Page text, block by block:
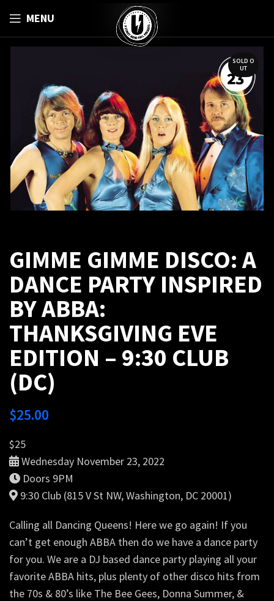
MENU
SOLD O
UT
GIMME GIMME DISCO: A
DANCE PARTY INSPIRED
BY ABBA:
THANKSGIVING EVE
EDITION – 9:30 CLUB
(DC)
$25.00
$25
Wednesday November 23, 2022
Doors 9PM
9:30 Club (815 V St NW, Washington, DC 20001)
Calling all Dancing Queens! Here we go again! If you
can’t get enough ABBA then do we have a dance party
for you. We are a DJ based dance party playing all your
favorite ABBA hits, plus plenty of other disco hits from
the 70s & 80’s like The Bee Gees, Donna Summer, &